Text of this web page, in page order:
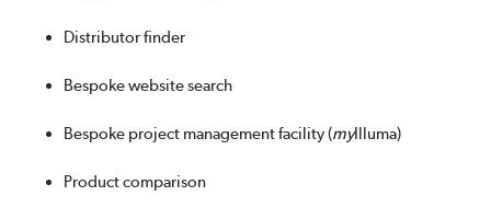
Distributor finder
Bespoke website search
Bespoke project management facility (myIlluma)
Product comparison